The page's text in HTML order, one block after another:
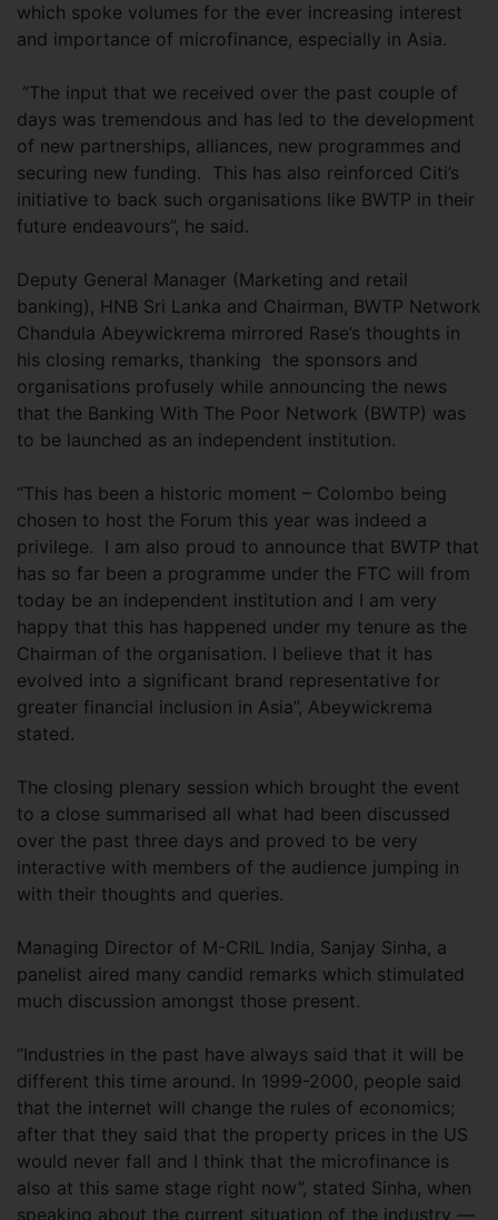
which spoke volumes for the ever increasing interest
and importance of microfinance, especially in Asia.
“The input that we received over the past couple of
days was tremendous and has led to the development
of new partnerships, alliances, new programmes and
securing new funding. This has also reinforced Citi’s
initiative to back such organisations like BWTP in their
future endeavours”, he said.
Deputy General Manager (Marketing and retail
banking), HNB Sri Lanka and Chairman, BWTP Network
Chandula Abeywickrema mirrored Rase’s thoughts in
his closing remarks, thanking the sponsors and
organisations profusely while announcing the news
that the Banking With The Poor Network (BWTP) was
to be launched as an independent institution.
“This has been a historic moment – Colombo being
chosen to host the Forum this year was indeed a
privilege. I am also proud to announce that BWTP that
has so far been a programme under the FTC will from
today be an independent institution and I am very
happy that this has happened under my tenure as the
Chairman of the organisation. I believe that it has
evolved into a significant brand representative for
greater financial inclusion in Asia”, Abeywickrema
stated.
The closing plenary session which brought the event
to a close summarised all what had been discussed
over the past three days and proved to be very
interactive with members of the audience jumping in
with their thoughts and queries.
Managing Director of M-CRIL India, Sanjay Sinha, a
panelist aired many candid remarks which stimulated
much discussion amongst those present.
“Industries in the past have always said that it will be
different this time around. In 1999-2000, people said
that the internet will change the rules of economics;
after that they said that the property prices in the US
would never fall and I think that the microfinance is
also at this same stage right now”, stated Sinha, when
speaking about the current situation of the industry —